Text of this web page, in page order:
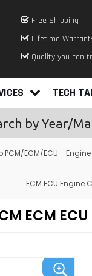
Free Shipping
Lifetime
Quality you can
TECH
by Year/
PCM/ECM/ECU -
ECM ECU Engine
ECM